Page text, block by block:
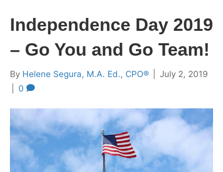
Independence Day 2019
– Go You and Go Team!
By Helene Segura, M.A. Ed., CPO®
July 2, 2019
0